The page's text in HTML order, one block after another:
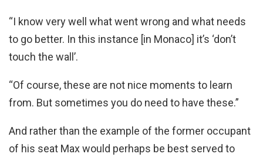
“I know very well what went wrong and what needs
to go better. In this instance [in Monaco] it’s ‘don’t
touch the wall’.
“Of course, these are not nice moments to learn
from. But sometimes you do need to have these.”
And rather than the example of the former occupant
of his seat Max would perhaps be best served to